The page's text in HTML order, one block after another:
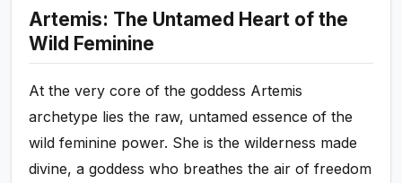
Artemis: The Untamed Heart of the
Wild Feminine
At the very core of the goddess Artemis
archetype lies the raw, untamed essence of the
wild feminine power. She is the wilderness made
divine, a goddess who breathes the air of freedom